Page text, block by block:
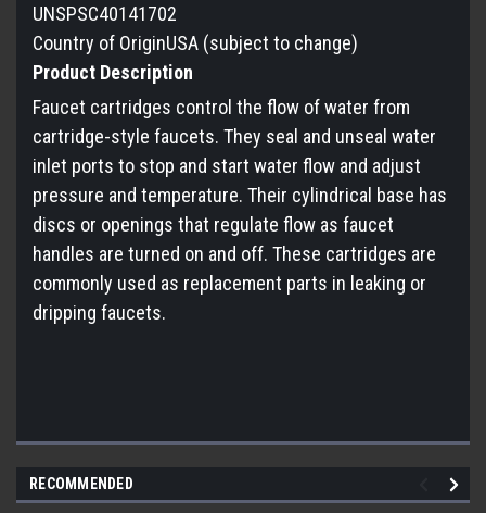
UNSPSC40141702
Country of OriginUSA (subject to change)
Product Description
Faucet cartridges control the flow of water from
cartridge-style faucets. They seal and unseal water
inlet ports to stop and start water flow and adjust
pressure and temperature. Their cylindrical base has
discs or openings that regulate flow as faucet
handles are turned on and off. These cartridges are
commonly used as replacement parts in leaking or
dripping faucets.
RECOMMENDED